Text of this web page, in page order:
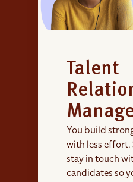
Talent
You build
with less effort.
stay in touch
candidates so